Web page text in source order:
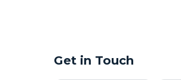
Get in Touch